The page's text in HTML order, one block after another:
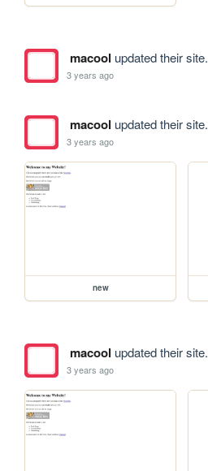
macool updated their site.
3 years ago
macool updated their site.
3 years ago
new
macool updated their site.
3 years ago